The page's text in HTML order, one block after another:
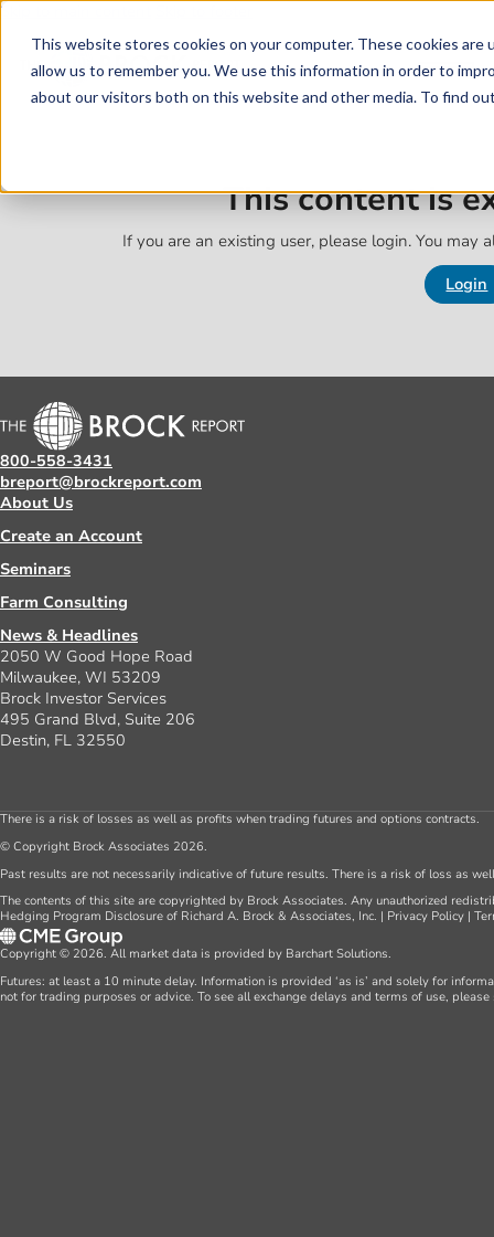
This website stores cookies on your computer. These cookies
allow us to remember you. We use this information in order to
about our visitors both on this website and other media. To find
Skip to main content
This content is
If you are an existing user, please login. You may
Login
800-558-3431
breport@brockreport.com
About Us
Create an Account
Seminars
Farm Consulting
News & Headlines
2050 W Good Hope Road
Milwaukee, WI 53209
Brock Investor Services
495 Grand Blvd, Suite 206
Destin, FL 32550
There is a risk of losses as well as profits when trading futures and options contracts.
© Copyright Brock Associates 2026.
Past results are not necessarily indicative of future results. There is a risk of loss as
The contents of this site are copyrighted by Brock Associates. Any unauthorized
Hedging Program Disclosure of Richard A. Brock & Associates, Inc. | Privacy Policy |
Copyright © 2026. All market data is provided by Barchart Solutions.
Futures: at least a 10 minute delay. Information is provided ‘as is’ and solely for
not for trading purposes or advice. To see all exchange delays and terms of use,